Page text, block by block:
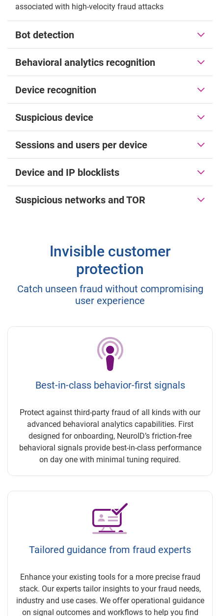
associated with high-velocity fraud attacks
Bot detection
Behavioral analytics recognition
Device recognition
Suspicious device
Sessions and users per device
Device and IP blocklists
Suspicious networks and TOR
Invisible customer
protection
Catch unseen fraud without compromising
user experience
Best-in-class behavior-first signals
Protect against third-party fraud of all kinds with our
advanced behavioral analytics capabilities. First
designed for onboarding, NeuroID’s friction-free
behavioral signals provide best-in-class performance
on day one with minimal tuning required.
Tailored guidance from fraud experts
Enhance your existing tools for a more precise fraud
stack. Our experts tailor insights to your fraud needs,
industry and use cases. We offer operational guidance
on signal outcomes and workflows to help you find